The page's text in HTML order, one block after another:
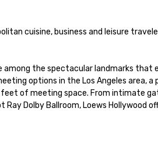
cuisine, business and leisure
among the spectacular landmarks that
options in the Los Angeles area, a
feet of meeting space. From intimate
Dolby Ballroom, Loews Hollywood